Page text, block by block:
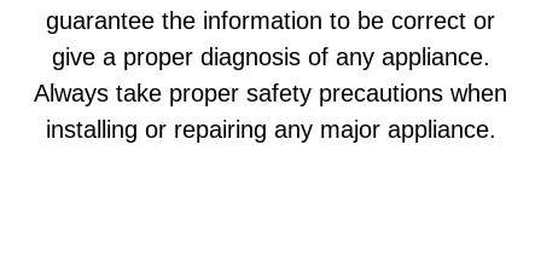
guarantee the information to be correct or
give a proper diagnosis of any appliance.
Always take proper safety precautions when
installing or repairing any major appliance.